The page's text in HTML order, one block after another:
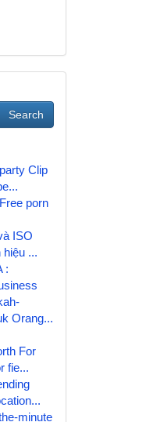
Search
Clip
porn
ISO
...
:
Orang...
For
fie...
minute